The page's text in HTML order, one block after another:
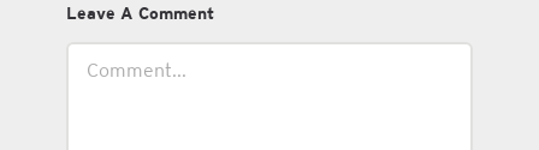
Leave A Comment